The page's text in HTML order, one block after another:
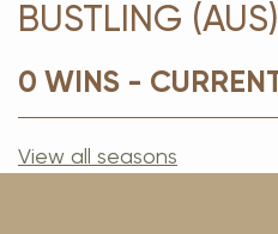
BUSTLING
0 WINS -
View all seasons